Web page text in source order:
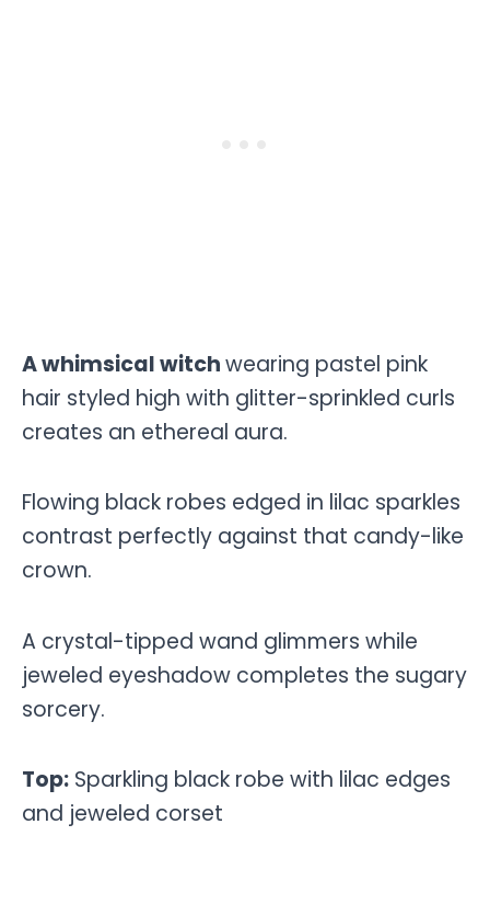
A whimsical witchwearing pastel pink
hair styled high with glitter-sprinkled curls
creates an ethereal aura.
Flowing black robes edged in lilac sparkles
contrast perfectly against that candy-like
crown.
A crystal-tipped wand glimmers while
jeweled eyeshadow completes the sugary
sorcery.
Top: Sparkling black robe with lilac edges
and jeweled corset